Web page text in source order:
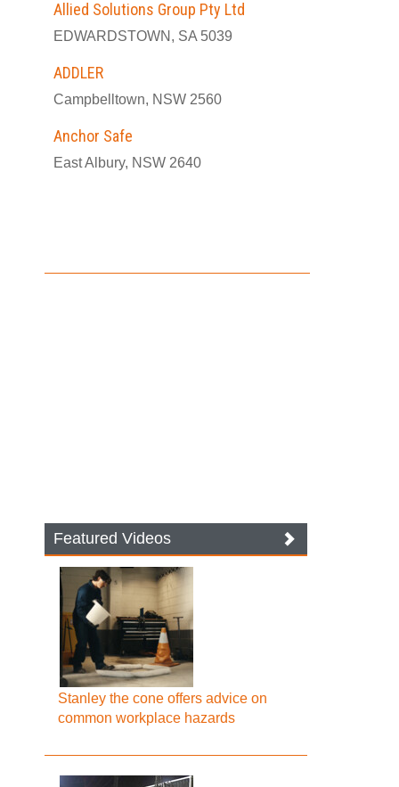
Allied Solutions Group Pty Ltd
EDWARDSTOWN, SA 5039
ADDLER
Campbelltown, NSW 2560
Anchor Safe
East Albury, NSW 2640
Featured Videos
Stanley the cone offers advice on
common workplace hazards